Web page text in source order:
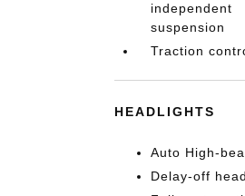
independent
suspension
Traction
HEADLIGHTS
Auto High-
Delay-off